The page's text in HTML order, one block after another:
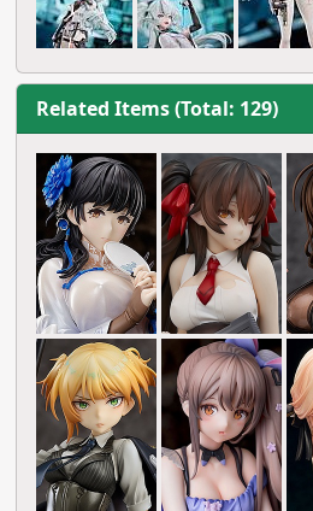
Related Items (Total: 129)